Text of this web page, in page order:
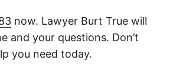
now. Lawyer Burt True will
and your questions. Don’t
you need today.